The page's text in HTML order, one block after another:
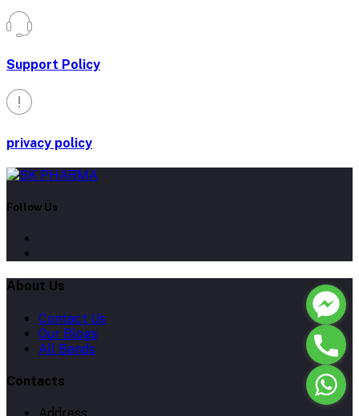
Support Policy
privacy policy
Follow Us
About Us
Contact Us
Our Blogs
All Bands
Contacts